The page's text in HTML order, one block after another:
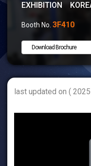
EXHIBITION
Booth No. 3F410
Download Brochure
last updated on (